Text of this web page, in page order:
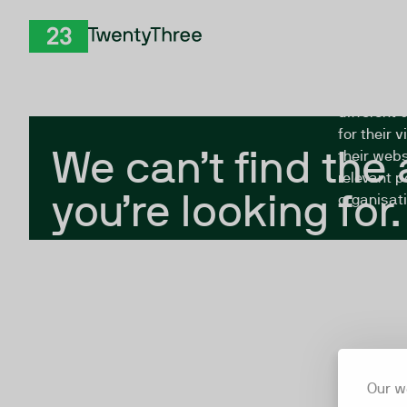
Our
We can’t find
you’re looking for.
The
different
for their
their
relevant